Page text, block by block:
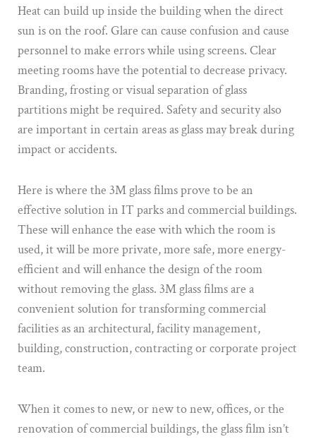
Heat can build up inside the building when the direct
sun is on the roof. Glare can cause confusion and cause
personnel to make errors while using screens. Clear
meeting rooms have the potential to decrease privacy.
Branding, frosting or visual separation of glass
partitions might be required. Safety and security also
are important in certain areas as glass may break during
impact or accidents.
Here is where the 3M glass films prove to be an
effective solution in IT parks and commercial buildings.
These will enhance the ease with which the room is
used, it will be more private, more safe, more energy-
efficient and will enhance the design of the room
without removing the glass. 3M glass films are a
convenient solution for transforming commercial
facilities as an architectural, facility management,
building, construction, contracting or corporate project
team.
When it comes to new, or new to new, offices, or the
renovation of commercial buildings, the glass film isn’t